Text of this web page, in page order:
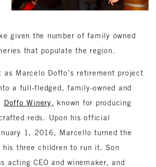
given the number of family owned
that populate the region.
as Marcelo Doffo’s retirement project
a full-fledged, family-owned and
Doffo Winery, known for producing
reds. Upon his official
1, 2016, Marcello turned the
his three children to run it. Son
acting CEO and winemaker, and